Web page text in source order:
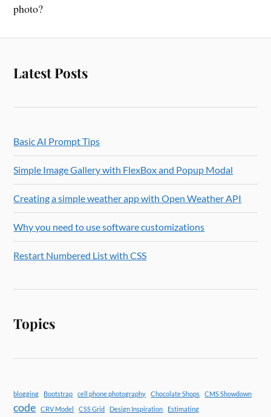
photo?
Latest Posts
Basic AI Prompt Tips
Simple Image Gallery with FlexBox and Popup Modal
Creating a simple weather app with Open Weather API
Why you need to use software customizations
Restart Numbered List with CSS
Topics
blogging Bootstrap cell phone photography Chocolate Shops CMS Showdown
code CRV Model CSS Grid Design Inspiration Estimating